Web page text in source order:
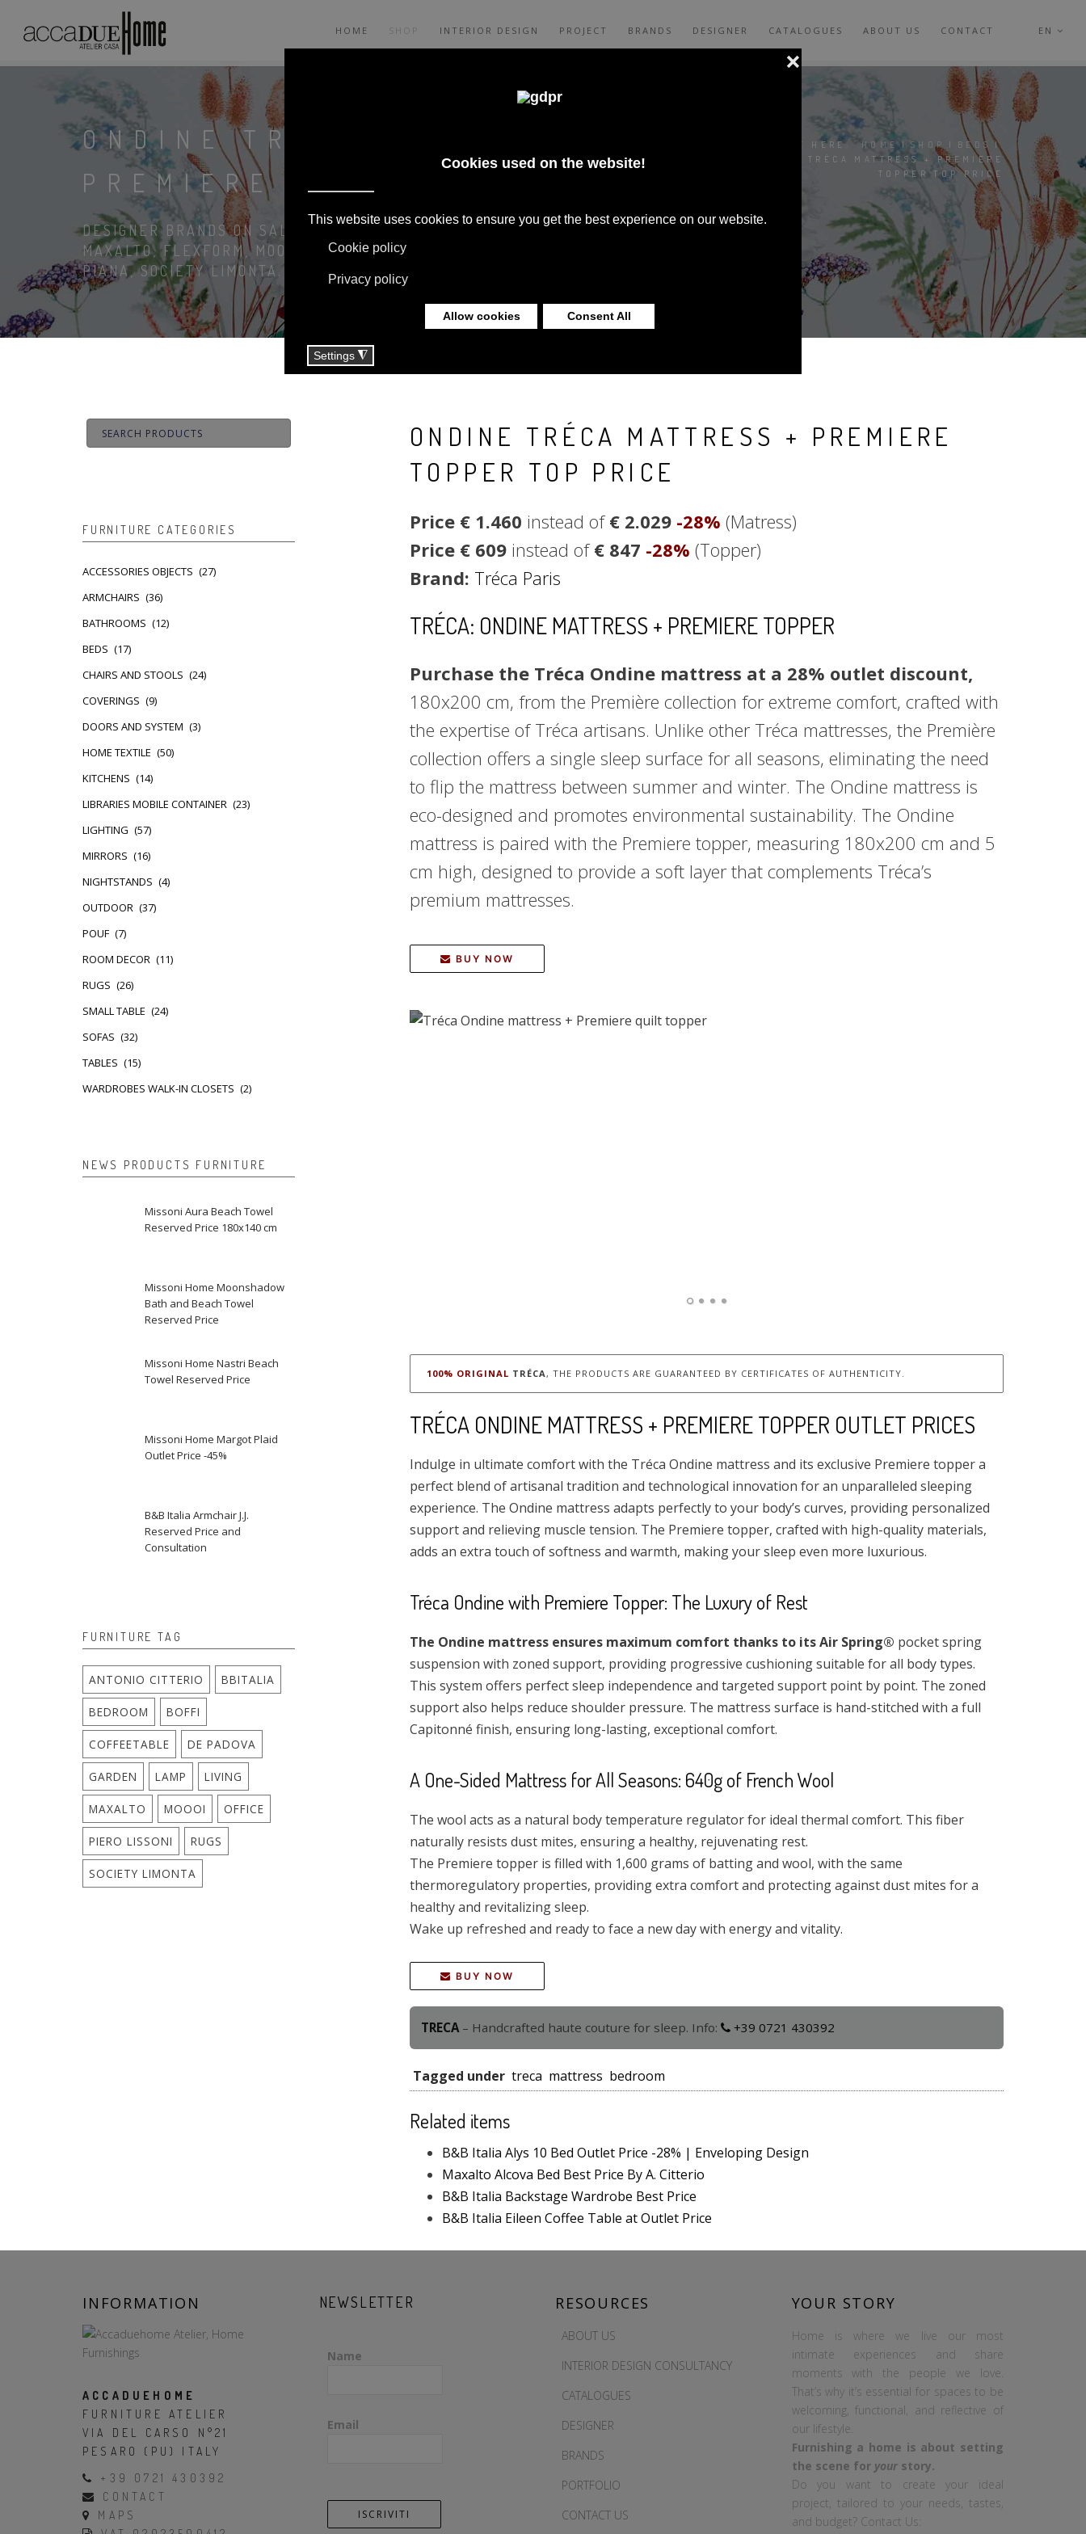
EN
HOME SHOP INTERIOR DESIGN PROJECT BRANDS DESIGNER CATALOGUES ABOUT US CONTACT
ONDINE TRÉCA MATTRESS +
PREMIERE TOPPER TOP PRICE
DESIGNER BRANDS ON SALE: AGAPE, BOFFI, B&B ITALIA, DE PADOVA,
MAXALTO, FLEXFORM, MOOOI. LINENS, RUGS & TEXTILES BY MISSONI, LORO
PIANA, SOCIETY LIMONTA. LIGHTING BY DAVIDE GROPPI AND OLUCE.
YOU ARE HERE:HOME | SHOP | BEDS
|
ONDINE TRÉCA MATTRESS + PREMIERE
TOPPER TOP PRICE
ONDINE TRÉCA MATTRESS + PREMIERE
TOPPER TOP PRICE
Price € 1.460 instead of€ 2.029 -28% (Matress)
Price € 609 instead of€ 847 -28% (Topper)
Brand: Tréca Paris
TRÉCA: ONDINE MATTRESS + PREMIERE TOPPER
Purchase the Tréca Ondine mattress at a 28% outlet discount,
180x200 cm, from the Première collection for extreme comfort, crafted with
the expertise of Tréca artisans. Unlike other Tréca mattresses, the Première
collection offers a single sleep surface for all seasons, eliminating the need
to flip the mattress between summer and winter. The Ondine mattress is
eco-designed and promotes environmental sustainability. The Ondine
mattress is paired with the Premiere topper, measuring 180x200 cm and 5
cm high, designed to provide a soft layer that complements Tréca’s
premium mattresses.
BUY NOW
100% ORIGINAL TRÉCA, THE PRODUCTS ARE GUARANTEED BY CERTIFICATES OF AUTHENTICITY.
TRÉCA ONDINE MATTRESS + PREMIERE TOPPER OUTLET PRICES
Indulge in ultimate comfort with the Tréca Ondine mattress and its exclusive Premiere topper a
perfect blend of artisanal tradition and technological innovation for an unparalleled sleeping
experience. The Ondine mattress adapts perfectly to your body’s curves, providing personalized
support and relieving muscle tension. The Premiere topper, crafted with high-quality materials,
adds an extra touch of softness and warmth, making your sleep even more luxurious.
Tréca Ondine with Premiere Topper: The Luxury of Rest
The Ondine mattress ensures maximum comfort thanks to its Air Spring® pocket spring
suspension with zoned support, providing progressive cushioning suitable for all body types.
This system offers perfect sleep independence and targeted support point by point. The zoned
support also helps reduce shoulder pressure. The mattress surface is hand-stitched with a full
Capitonné finish, ensuring long-lasting, exceptional comfort.
A One-Sided Mattress for All Seasons: 640g of French Wool
The wool acts as a natural body temperature regulator for ideal thermal comfort. This fiber
naturally resists dust mites, ensuring a healthy, rejuvenating rest.
The Premiere topper is filled with 1,600 grams of batting and wool, with the same
thermoregulatory properties, providing extra comfort and protecting against dust mites for a
healthy and revitalizing sleep.
Wake up refreshed and ready to face a new day with energy and vitality.
BUY NOW
TRECA – Handcrafted haute couture for sleep. Info: +39 0721 430392
Tagged under treca mattress bedroom
Related items
B&B Italia Alys 10 Bed Outlet Price -28% | Enveloping Design
Maxalto Alcova Bed Best Price By A. Citterio
B&B Italia Backstage Wardrobe Best Price
B&B Italia Eileen Coffee Table at Outlet Price
FURNITURE CATEGORIES
ACCESSORIES OBJECTS (27)
ARMCHAIRS (36)
BATHROOMS (12)
BEDS (17)
CHAIRS AND STOOLS (24)
COVERINGS (9)
DOORS AND SYSTEM (3)
HOME TEXTILE (50)
KITCHENS (14)
LIBRARIES MOBILE CONTAINER (23)
LIGHTING (57)
MIRRORS (16)
NIGHTSTANDS (4)
OUTDOOR (37)
POUF (7)
ROOM DECOR (11)
RUGS (26)
SMALL TABLE (24)
SOFAS (32)
TABLES (15)
WARDROBES WALK-IN CLOSETS (2)
NEWS PRODUCTS FURNITURE
Missoni Aura Beach Towel
Reserved Price 180x140 cm
Missoni Home Moonshadow
Bath and Beach Towel
Reserved Price
Missoni Home Nastri Beach
Towel Reserved Price
Missoni Home Margot Plaid
Outlet Price -45%
B&B Italia Armchair J.J.
Reserved Price and
Consultation
FURNITURE TAG
ANTONIO CITTERIO BBITALIA
BEDROOM BOFFI
COFFEETABLE DE PADOVA
GARDEN LAMP LIVING
MAXALTO MOOOI OFFICE
PIERO LISSONI RUGS
SOCIETY LIMONTA
INFORMATION
ACCADUEHOME
FURNITURE ATELIER
VIA DEL CARSO N°21
PESARO (PU) ITALY
+39 0721 430392
CONTACT
MAPS
NEWSLETTER
Name
Email
RESOURCES
ABOUT US
INTERIOR DESIGN CONSULTANCY
CATALOGUES
DESIGNER
BRANDS
PORTFOLIO
CONTACT US
YOUR STORY
Home is where we live our most
intimate experiences and share
moments with the people we love.
That’s why it’s essential for spaces to be
welcoming, functional, and reflective of
our lifestyle.
Furnishing a home is about setting
the scene for yourstory.
Do you want to create your ideal
project, tailored to your needs, tastes,
and budget? Contact Us: